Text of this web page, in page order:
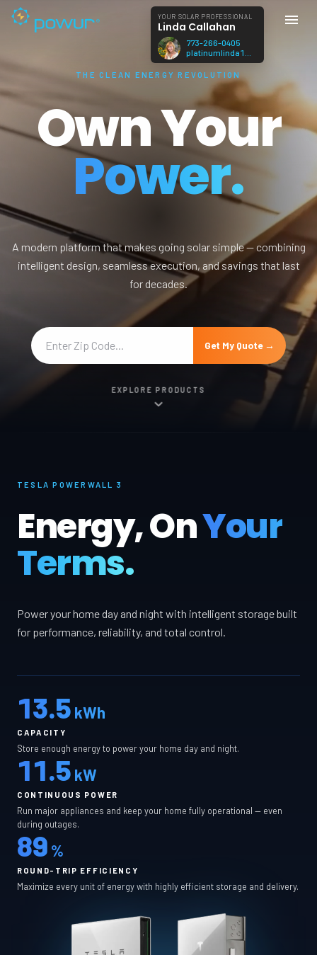
YOUR SOLAR PROFESSIONAL
Linda Callahan
773-266-0405
THE CLEAN ENERGY REVOLUTION
Own Your
Power.
A modern platform that makes going solar simple — combining
intelligent design, seamless execution, and savings that last
for decades.
Get My Quote →
EXPLORE PRODUCTS
TESLA POWERWALL 3
Energy, OnYour
Terms.
Power your home day and night with intelligent storage built
for performance, reliability, and total control.
13.5 kWh
CAPACITY
Store enough energy to power your home day and night.
11.5 kW
CONTINUOUS POWER
Run major appliances and keep your home fully operational — even
during outages.
89 %
ROUND-TRIP EFFICIENCY
Maximize every unit of energy with highly efficient storage and delivery.